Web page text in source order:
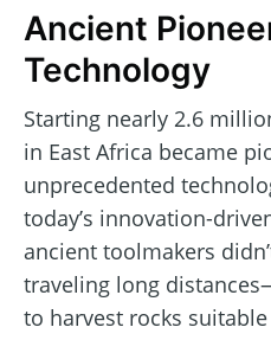
Ancient
Technology
Starting nearly 2.6
in East Africa became
unprecedented
today’s innovation-
ancient toolmakers
traveling long
to harvest rocks